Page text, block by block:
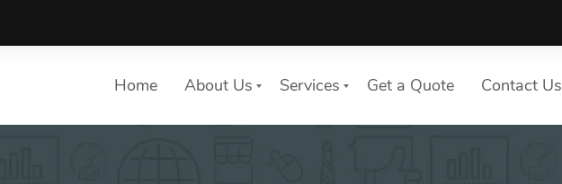
Home About Us Services Get a Quote Contact Us